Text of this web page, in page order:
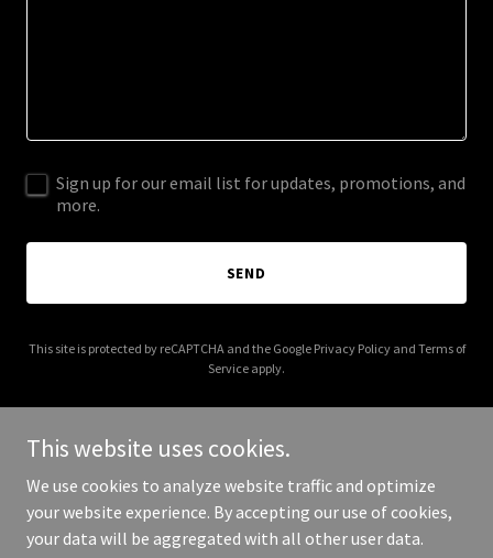
Sign up for our email list for updates, promotions, and
more.
SEND
This site is protected by reCAPTCHA and the Google Privacy Policyand Terms of
Service apply.
Copyright © 2025 raintreeconstructioninc.com - All Rights
Reserved.
This website uses cookies.
We use cookies to analyze website traffic and optimize
your website experience. By accepting our use of cookies,
your data will be aggregated with all other user data.